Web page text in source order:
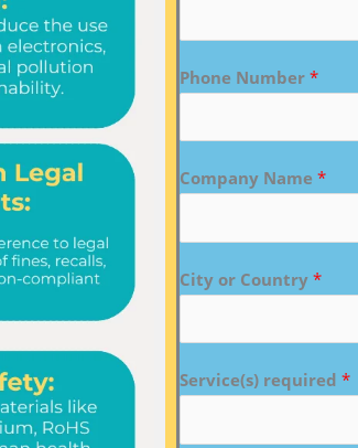
Phone Number *
Company Name *
City or Country *
Service(s) required *